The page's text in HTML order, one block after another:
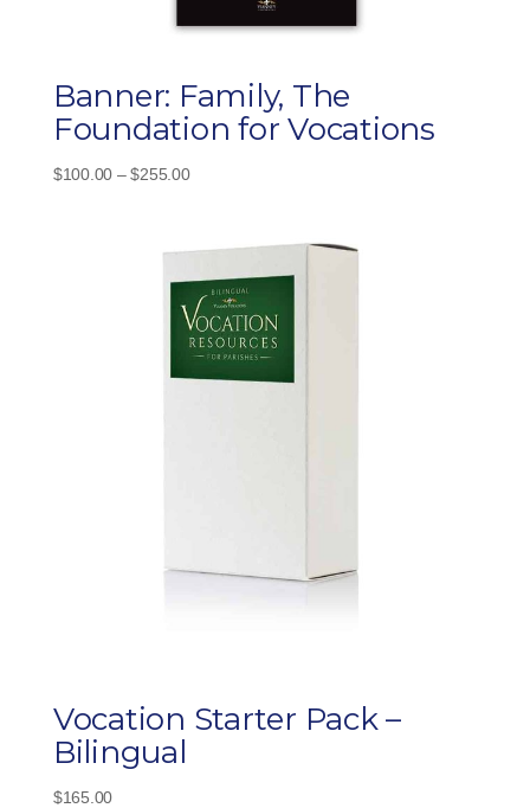
Banner: Family, The
Foundation for Vocations
$100.00 – $255.00Price
through
$255.00
Vocation Starter Pack –
Bilingual
$165.00